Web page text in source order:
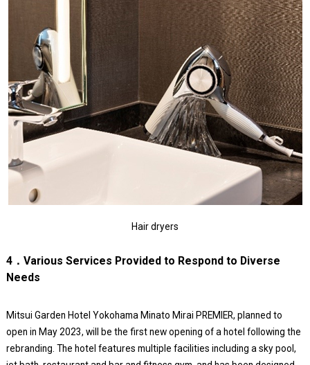
Hair dryers
4．Various Services Provided to Respond to Diverse
Needs
Mitsui Garden Hotel Yokohama Minato Mirai PREMIER, planned to
open in May 2023, will be the first new opening of a hotel following the
rebranding. The hotel features multiple facilities including a sky pool,